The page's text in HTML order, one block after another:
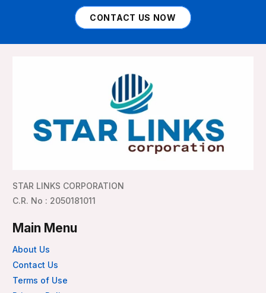
CONTACT US NOW
STAR LINKS CORPORATION
C.R. No : 2050181011
Main Menu
About Us
Contact Us
Terms of Use